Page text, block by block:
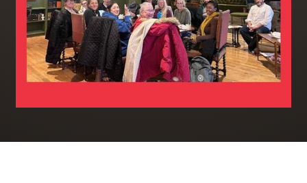
Books & More
SIGN IN
414 Walnut St. 11th Story